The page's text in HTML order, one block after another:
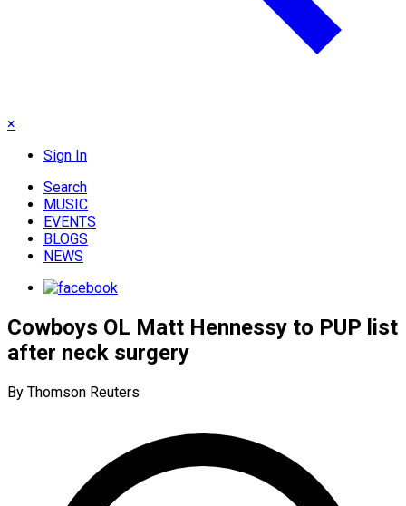
×
Sign In
Search
MUSIC
EVENTS
BLOGS
NEWS
Cowboys OL Matt Hennessy to PUP list
after neck surgery
By Thomson Reuters